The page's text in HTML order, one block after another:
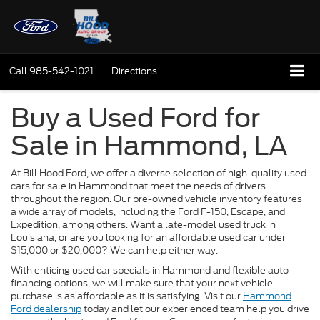
Call985-542-1021 Directions
Buy a Used Ford for
Sale in Hammond, LA
At Bill Hood Ford, we offer a diverse selection of high-quality used
cars for sale in Hammond that meet the needs of drivers
throughout the region. Our pre-owned vehicle inventory features
a wide array of models, including the Ford F-150, Escape, and
Expedition, among others. Want a late-model used truck in
Louisiana, or are you looking for an affordable used car under
$15,000 or $20,000? We can help either way.
With enticing used car specials in Hammond and flexible auto
financing options, we will make sure that your next vehicle
purchase is as affordable as it is satisfying. Visit our Hammond
Ford dealershiptoday and let our experienced team help you drive